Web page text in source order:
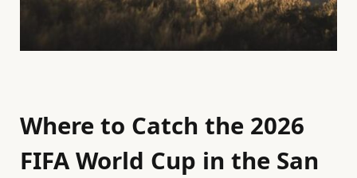
Where to Catch the 2026
FIFA World Cup in the San